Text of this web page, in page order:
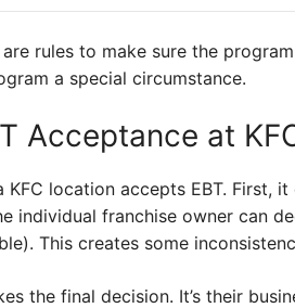
rules to make sure the
a special circumstance.
Acceptance at
location accepts EBT. First,
individual franchise owner can
This creates some
the final decision. It’s their